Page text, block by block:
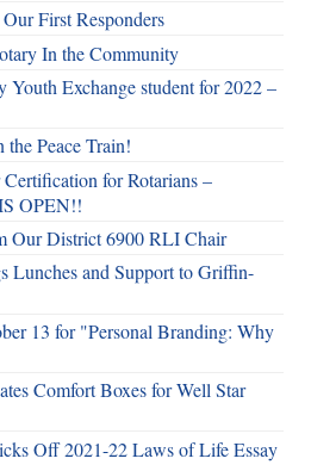
First Responders
In the Community
Youth Exchange student for 2022 –
the Peace Train!
Certification for Rotarians –
OPEN!!
Our District 6900 RLI Chair
Lunches and Support to Griffin-
13 for "Personal Branding: Why
Comfort Boxes for Well Star
Off 2021-22 Laws of Life Essay